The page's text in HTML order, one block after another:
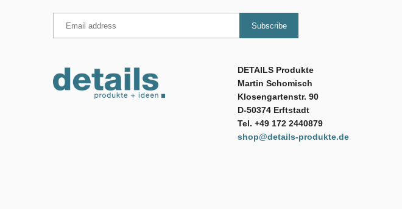
DETAILS Produkte
Martin Schomisch
Klosengartenstr. 90
D-50374 Erftstadt
Tel. +49 172 2440879
shop@details-produkte.de